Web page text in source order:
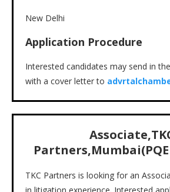
New Delhi
Application Procedure
Interested candidates may send in
with a cover letter to
Partners,Mumbai(PQE
TKC Partners is looking for an